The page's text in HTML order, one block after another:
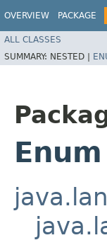
OVERVIEW PACKAGE
ALL CLASSES
SUMMARY: NESTED |